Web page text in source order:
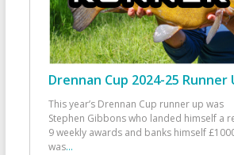
Drennan Cup 2024-25 Runner
This year’s Drennan Cup runner up was
Stephen Gibbons who landed himself a
9 weekly awards and banks himself
was...